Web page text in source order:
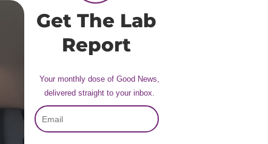
Get The Lab
Report
Your monthly dose of Good News,
delivered straight to your inbox.